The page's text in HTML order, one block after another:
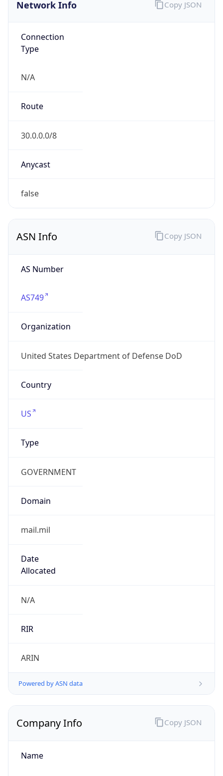
Network Info
Connection
Type
N/A
Route
30.0.0.0/8
Anycast
false
Copy JSON
ASN Info
AS Number
AS749
Organization
United States Department of Defense DoD
Country
US
Type
GOVERNMENT
Domain
mail.mil
Date
Allocated
N/A
RIR
ARIN
Powered by ASN data
Copy JSON
Company Info
Name
Copy JSON